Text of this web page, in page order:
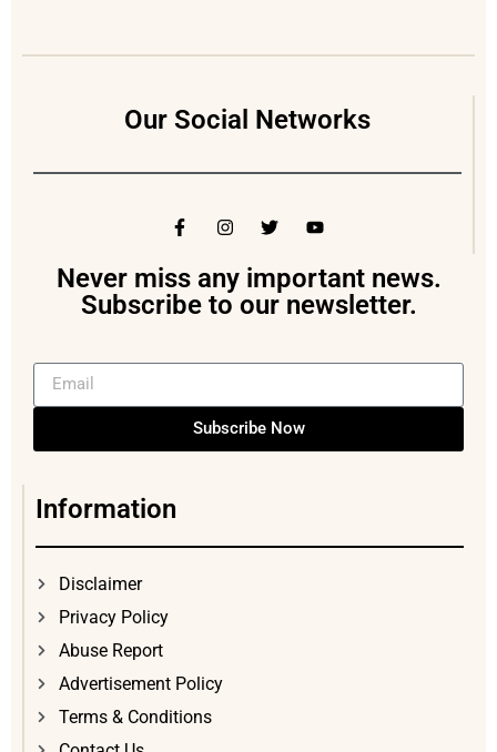
Our Social Networks
Never miss any important news.
Subscribe to our newsletter.
Subscribe Now
Information
Disclaimer
Privacy Policy
Abuse Report
Advertisement Policy
Terms & Conditions